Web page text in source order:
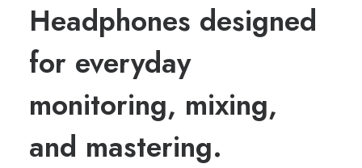
Headphones designed
for everyday
monitoring, mixing,
and mastering.